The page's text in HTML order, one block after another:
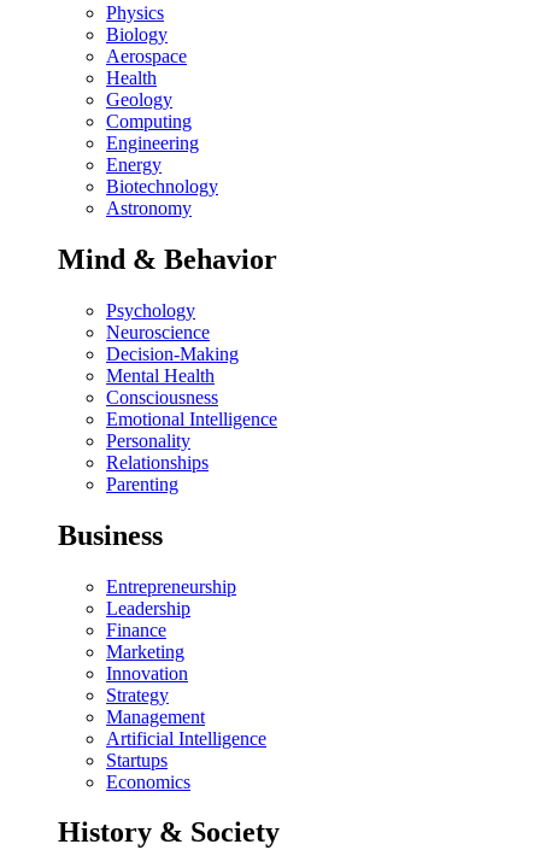
Physics
Biology
Aerospace
Health
Geology
Computing
Engineering
Energy
Biotechnology
Astronomy
Mind & Behavior
Psychology
Neuroscience
Decision-Making
Mental Health
Consciousness
Emotional Intelligence
Personality
Relationships
Parenting
Business
Entrepreneurship
Leadership
Finance
Marketing
Innovation
Strategy
Management
Artificial Intelligence
Startups
Economics
History & Society